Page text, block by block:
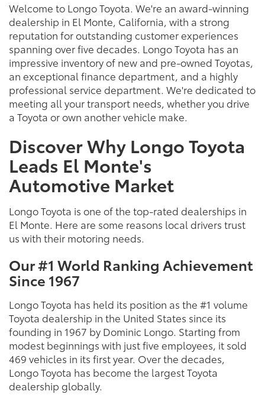
Welcome to Longo Toyota. We're an award-winning
dealership in El Monte, California, with a strong
reputation for outstanding customer experiences
spanning over five decades. Longo Toyota has an
impressive inventory of new and pre-owned Toyotas,
an exceptional finance department, and a highly
professional service department. We're dedicated to
meeting all your transport needs, whether you drive
a Toyota or own another vehicle make.
Discover Why Longo Toyota
Leads El Monte's
Automotive Market
Longo Toyota is one of the top-rated dealerships in
El Monte. Here are some reasons local drivers trust
us with their motoring needs.
Our #1 World Ranking Achievement
Since 1967
Longo Toyota has held its position as the #1 volume
Toyota dealership in the United States since its
founding in 1967 by Dominic Longo. Starting from
modest beginnings with just five employees, it sold
469 vehicles in its first year. Over the decades,
Longo Toyota has become the largest Toyota
dealership globally.